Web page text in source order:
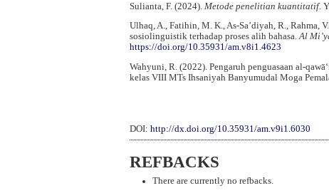
Sulianta, F. (2024). Metode penelitian kuantitatif.
Ulhaq, A., Fatihin, M. K., As-Sa’diyah, R., Rahma,
sosiolinguistik terhadap proses alih bahasa.Al
https://doi.org/10.35931/am.v8i1.4623
Wahyuni, R. (2022). Pengaruh penguasaan al-
kelas VIII MTs Ihsaniyah Banyumudal Moga
DOI: http://dx.doi.org/10.35931/am.v9i1.6030
REFBACKS
There are currently no refbacks.